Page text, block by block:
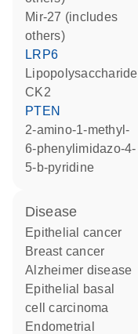
mir-27 (includes
others)
LRP6
lipopolysaccharide
CK2
PTEN
2-amino-1-methyl-
6-phenylimidazo-4-
5-b-pyridine
disease
epithelial cancer
breast cancer
Alzheimer disease
epithelial basal
cell carcinoma
endometrial